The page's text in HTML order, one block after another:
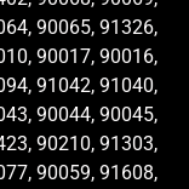
90065, 91326,
90017, 90016,
91042, 91040,
90044, 90045,
90210, 91303,
90059, 91608,